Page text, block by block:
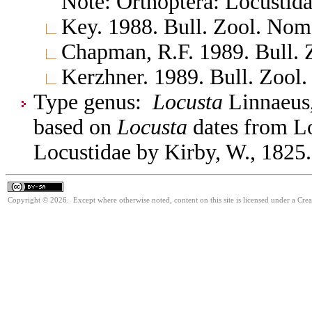
Key. 1988. Bull. Zool.
Chapman, R.F. 1989.
Kerzhner. 1989. Bull.
Type genus: Locusta
based on Locusta dates from
Locustidae by Kirby, W., 1825.
Copyright © 2026. Except where otherwise noted, content on this site is licensed under a